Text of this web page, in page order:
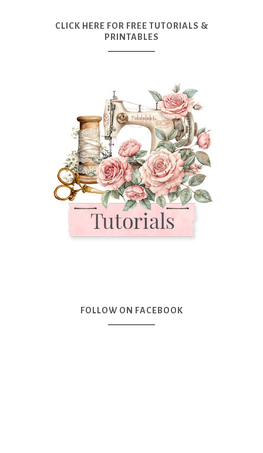
CLICK HERE FOR FREE TUTORIALS &
PRINTABLES
FOLLOW ON FACEBOOK